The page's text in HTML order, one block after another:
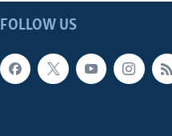
FOLLOW US